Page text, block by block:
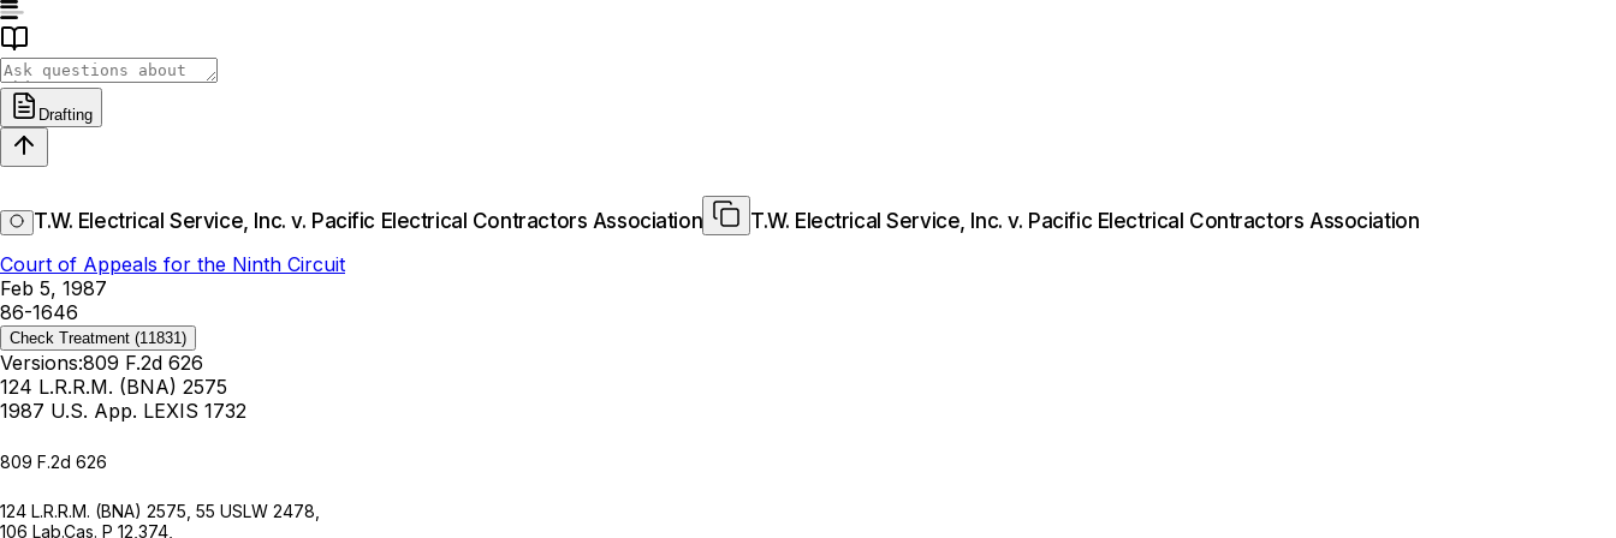
Drafting
T.W. Electrical Service, Inc. v. Pacific Electrical Contractors Association
T.W. Electrical Service, Inc. v. Pacific Electrical Contractors Association
Court of Appeals for the Ninth Circuit
Feb 5, 1987
86-1646
Check Treatment (11831)
Versions:809 F.2d 626
124 L.R.R.M. (BNA) 2575
1987 U.S. App. LEXIS 1732
809 F.2d 626
124 L.R.R.M. (BNA) 2575 55 USLW 2478
106 Lab.Cas. P 12,374,